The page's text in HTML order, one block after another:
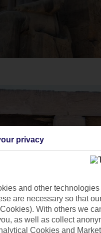
privacy
and other
are necessary so that
With others we
as well as collect
Cookies and